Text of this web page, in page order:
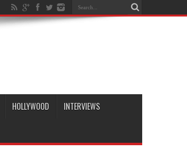
HOLLYWOOD INTERVIEWS